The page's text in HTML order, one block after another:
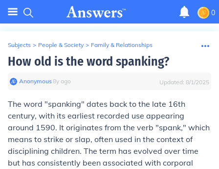
0
Subjects > People & Society > Family & Relationships
How old is the word spanking?
Anonymous∙8y ago Updated: 8/1/2025
The word "spanking" dates back to the late 16th
century, with its earliest recorded use appearing
around 1590. It originates from the verb "spank," which
means to strike or slap, often used in the context of
disciplining children. The term has evolved over time
but has consistently been associated with corporal